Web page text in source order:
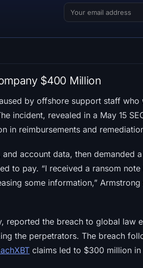
$400 Million
by offshore support staff
incident, revealed in a May 15
in reimbursements and
account data, then demanded
to pay. “I received a ransom
some information,” Armstrong
reported the breach to global law
the perpetrators. The breach
claims led to $300 million in